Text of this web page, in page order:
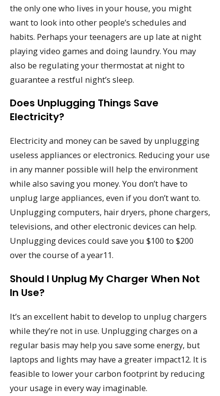
the only one who lives in your house, you might
want to look into other people’s schedules and
habits. Perhaps your teenagers are up late at night
playing video games and doing laundry. You may
also be regulating your thermostat at night to
guarantee a restful night’s sleep.
Does Unplugging Things Save
Electricity?
Electricity and money can be saved by unplugging
useless appliances or electronics. Reducing your use
in any manner possible will help the environment
while also saving you money. You don’t have to
unplug large appliances, even if you don’t want to.
Unplugging computers, hair dryers, phone chargers,
televisions, and other electronic devices can help.
Unplugging devices could save you $100 to $200
over the course of a year11.
Should I Unplug My Charger When Not
In Use?
It’s an excellent habit to develop to unplug chargers
while they’re not in use. Unplugging charges on a
regular basis may help you save some energy, but
laptops and lights may have a greater impact12. It is
feasible to lower your carbon footprint by reducing
your usage in every way imaginable.